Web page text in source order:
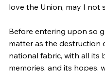
love the Union, may I not
Before entering upon so
matter as the destruction
national fabric, with all its
memories, and its hopes,